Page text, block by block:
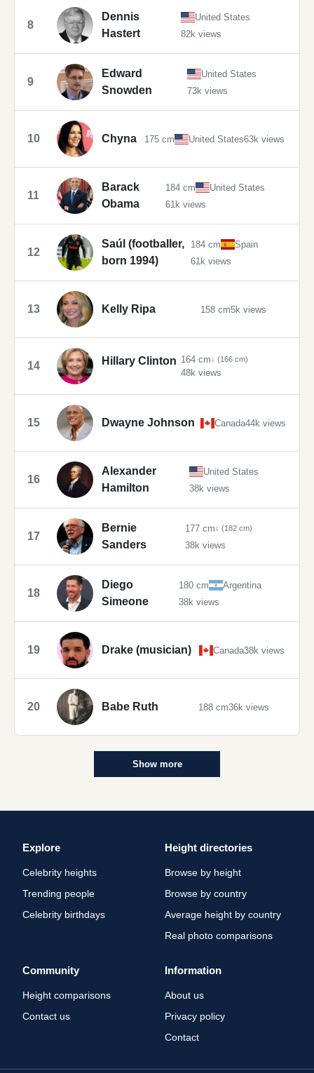
8
Dennis
Hastert
United States
82k views
9
Edward
Snowden
United States
73k views
10 Chyna 175 cm United States63k views
11
Barack
Obama
184 cm
United States
61k views
12
Saúl (footballer,
born 1994)
184 cm
Spain
61k views
13 Kelly Ripa 158 cm5k views
14 Hillary Clinton 164 cm↓ (166 cm)
48k views
15 Dwayne Johnson Canada44k views
16
Alexander
Hamilton
United States
38k views
17
Bernie
Sanders
177 cm↓ (182 cm)
38k views
18
Diego
Simeone
180 cm
Argentina
38k views
19 Drake (musician) Canada38k views
20 Babe Ruth 188 cm36k views
Show more
Explore
Celebrity heights
Trending people
Celebrity birthdays
Height directories
Browse by height
Browse by country
Average height by country
Real photo comparisons
Community
Height comparisons
Contact us
Information
About us
Privacy policy
Contact